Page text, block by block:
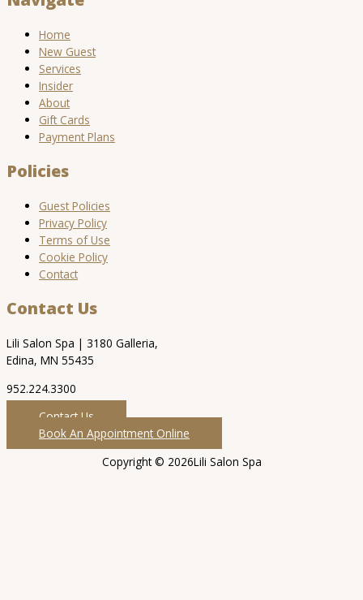
Home
New Guest
Services
Insider
About
Gift Cards
Payment Plans
Policies
Guest Policies
Privacy Policy
Terms of Use
Cookie Policy
Contact
Contact Us
Lili Salon Spa | 3180 Galleria,
Edina, MN 55435
952.224.3300
Contact Us
Book An Appointment Online
Copyright © 2026Lili Salon Spa